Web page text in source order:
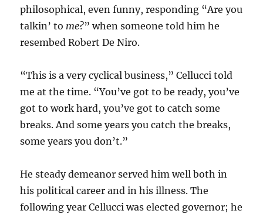
philosophical, even funny, responding “Are you
talkin’ to me?” when someone told him he
resembed Robert De Niro.
“This is a very cyclical business,” Cellucci told
me at the time. “You’ve got to be ready, you’ve
got to work hard, you’ve got to catch some
breaks. And some years you catch the breaks,
some years you don’t.”
He steady demeanor served him well both in
his political career and in his illness. The
following year Cellucci was elected governor; he